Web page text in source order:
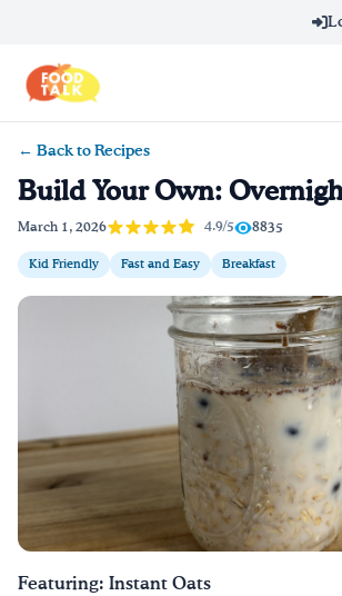
Home
Learn Online
Videos
Texting Tips
Drink Water, Georgia!
← Back to Recipes
Build Your Own:
March 1, 2026 4.9/5 8835
Kid Friendly Fast and Easy Breakfast
Featuring: Instant Oats